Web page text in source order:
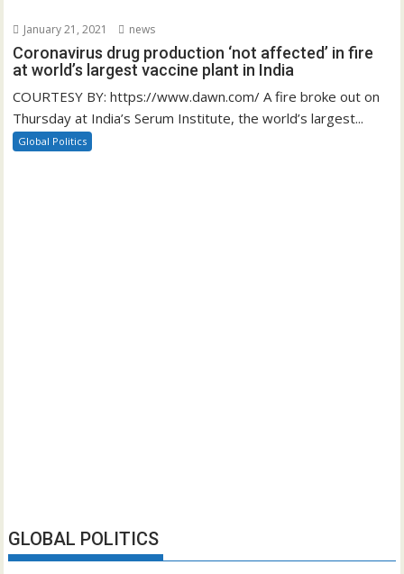
January 21, 2021 news
Coronavirus drug production ‘not affected’ in fire
at world’s largest vaccine plant in India
COURTESY BY: https://www.dawn.com/ A fire broke out on
Thursday at India’s Serum Institute, the world’s largest...
Global Politics
GLOBAL POLITICS